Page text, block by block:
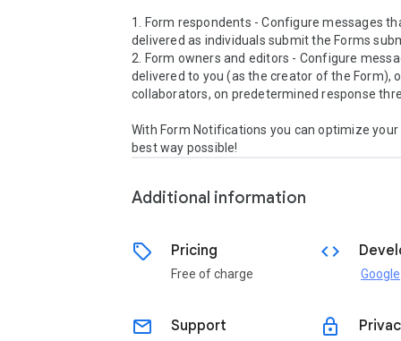
1. Form respondents - Configure messages
delivered as individuals submit the Forms
2. Form owners and editors - Configure
delivered to you (as the creator of the Form),
collaborators, on predetermined response
With Form Notifications you can optimize
best way possible!
Additional information
sell Pricing
Free of charge
code
Google
email Support lock